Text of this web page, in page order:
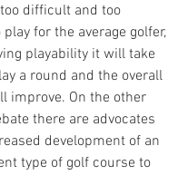
difficult and too
for the average golfer,
playability it will take
a round and the overall
improve. On the other
there are advocates
development of an
type of golf course to